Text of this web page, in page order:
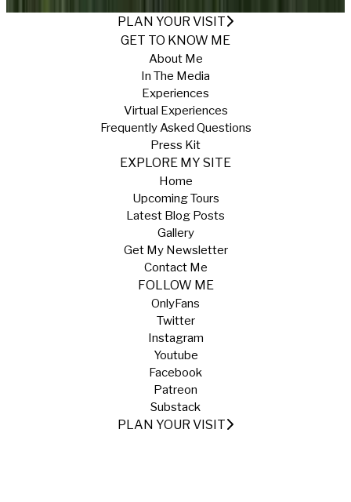
PLAN YOUR VISIT
GET TO KNOW ME
About Me
In The Media
Experiences
Virtual Experiences
Frequently Asked Questions
Press Kit
EXPLORE MY SITE
Home
Upcoming Tours
Latest Blog Posts
Gallery
Get My Newsletter
Contact Me
FOLLOW ME
OnlyFans
Twitter
Instagram
Youtube
Facebook
Patreon
Substack
PLAN YOUR VISIT